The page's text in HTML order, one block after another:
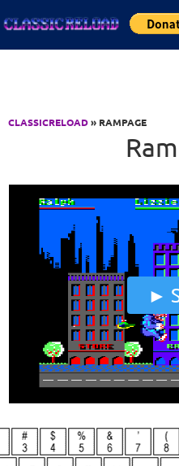
CLASSICRELOAD» RAMPAGE